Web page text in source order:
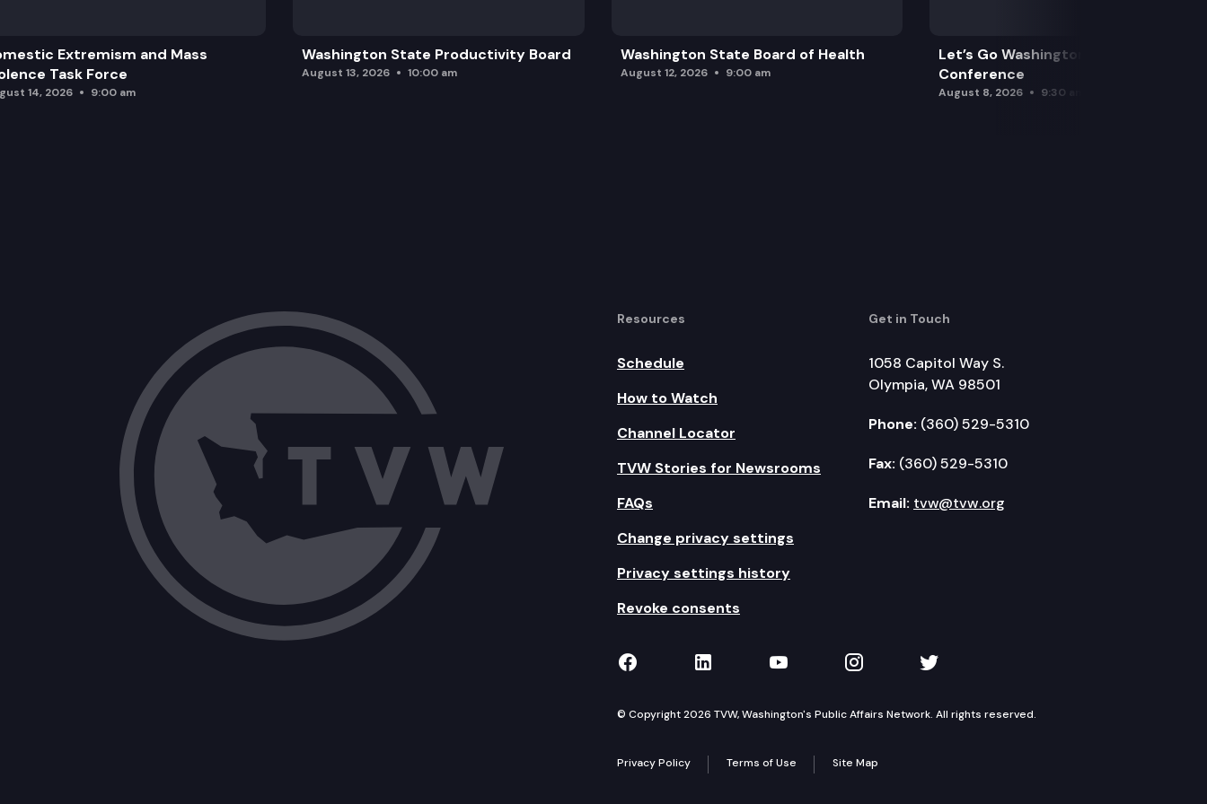
Extremism and Mass
Task Force
14, 2026 9:00 am
Washington State Productivity Board
August 13, 2026 10:00 am
Washington State Board of Health
August 12, 2026 9:00 am
Let’s Go Washington Initiatives Press
Conference
August 8, 2026 9:30 am
Resources
Schedule
How to Watch
Channel Locator
TVW Stories for Newsrooms
FAQs
Change privacy settings
Privacy settings history
Revoke consents
Get in Touch
1058 Capitol Way S.
Olympia, WA 98501
Phone: (360) 529-5310
Fax: (360) 529-5310
Email: tvw@tvw.org
TVW on Facebook
TVW on LinkedIn
TVW on YouTube
TVW on Instagram
TVW on Twitter
© Copyright 2026 TVW, Washington's Public Affairs Network. All rights reserved.
Privacy Policy Terms of Use Site Map